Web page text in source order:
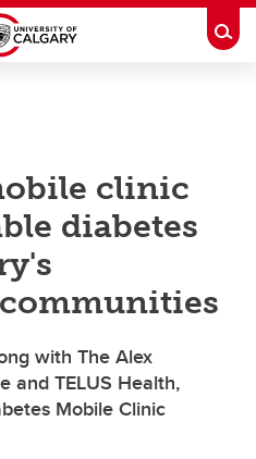
clinic
diabetes
with The Alex
and TELUS Health,
Mobile Clinic